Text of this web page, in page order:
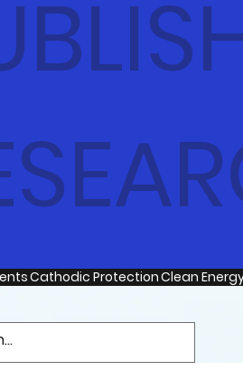
Cathodic ProtectionClean